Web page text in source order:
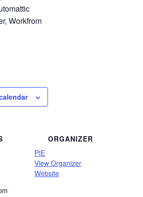
Workfrom
ORGANIZER
PIE
View Organizer
Website